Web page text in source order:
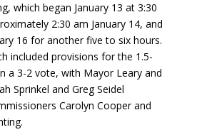
which began January 13 at 3:30
2:30 am January 14, and
16 for another five to six hours.
included provisions for the 1.5-
a 3-2 vote, with Mayor Leary and
Sprinkel and Greg Seidel
Carolyn Cooper and